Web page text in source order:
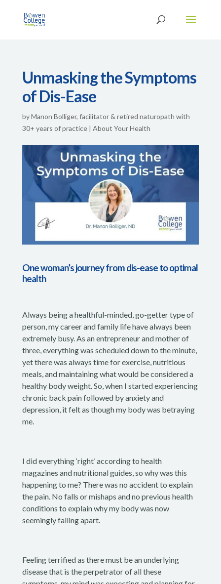
Unmasking the Symptoms
of Dis-Ease
byManon Bolliger, facilitator & retired naturopath with
30+ years of practice| About Your Health
One woman’s journey from dis-ease to optimal
health
Always being a healthful-minded, go-getter type of
person, my career and family life have always been
extremely busy. As an entrepreneur and mother of
three, everything was scheduled down to the minute,
yet there was always time for exercise, nutritious
meals, and maintaining what would be considered a
healthy body weight. So, when I started experiencing
chronic back pain followed by anxiety and
depression, it felt as though my body was betraying
me.
I did everything ‘right’ according to health
magazines and nutritional guides, so why was this
happening to me? There was no accident to explain
the pain. No falls or mishaps and no previous health
conditions to explain why my body was now
seemingly falling apart.
Feeling terrified as there must be an underlying
disease that is the perpetrator of all these